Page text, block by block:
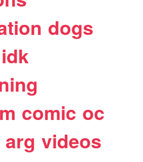
dogs
idk
comic oc
arg videos